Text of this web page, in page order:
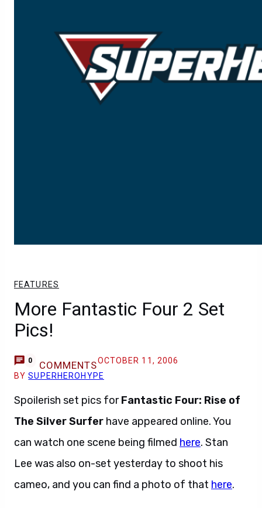
FEATURES
More Fantastic Four 2 Set
Pics!
0 COMMENTSOCTOBER 11, 2006
BYSUPERHEROHYPE
Spoilerish set pics forFantastic Four: Rise of
The Silver Surfer have appeared online. You
can watch one scene being filmed here. Stan
Lee was also on-set yesterday to shoot his
cameo, and you can find a photo of that here.